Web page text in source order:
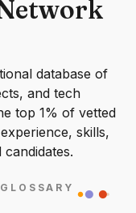
database of
and tech
top 1% of vetted
skills,